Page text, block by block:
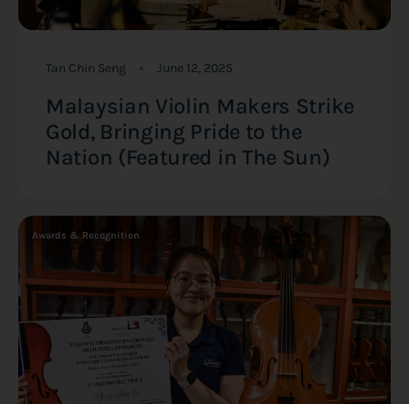
Tan Chin Seng June 12, 2025
Malaysian Violin Makers Strike
Gold, Bringing Pride to the
Nation (Featured in The Sun)
Awards & Recognition